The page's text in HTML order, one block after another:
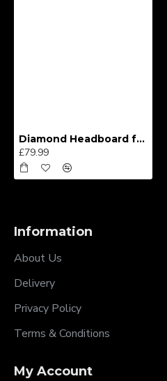
Diamond Headboard from
£79.99
Information
About Us
Delivery
Privacy Policy
Terms & Conditions
My Account